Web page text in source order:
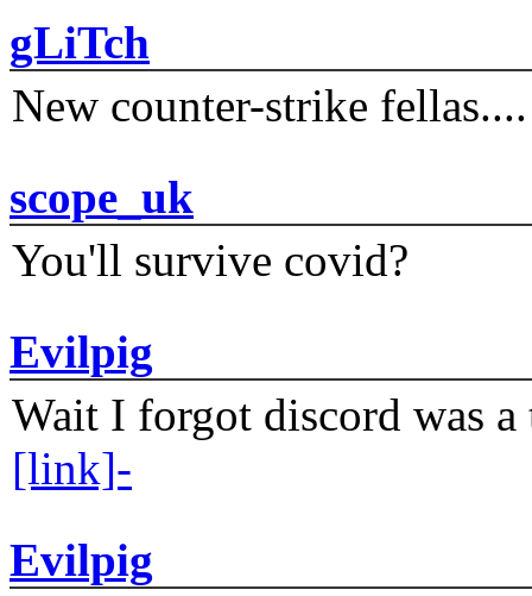
gLiTch
New counter-strike fellas....
scope_uk
You'll survive covid?
Evilpig
Wait I forgot discord was
[link]-
Evilpig